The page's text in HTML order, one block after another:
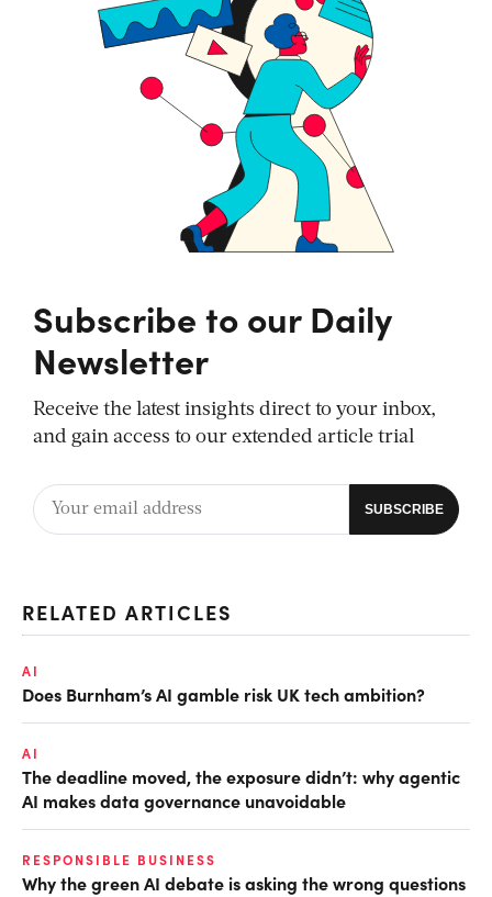
Subscribe to our Daily
Newsletter
Receive the latest insights direct to your inbox,
and gain access to our extended article trial
RELATED ARTICLES
AI
Does Burnham’s AI gamble risk UK tech ambition?
AI
The deadline moved, the exposure didn’t: why agentic
AI makes data governance unavoidable
RESPONSIBLE BUSINESS
Why the green AI debate is asking the wrong questions